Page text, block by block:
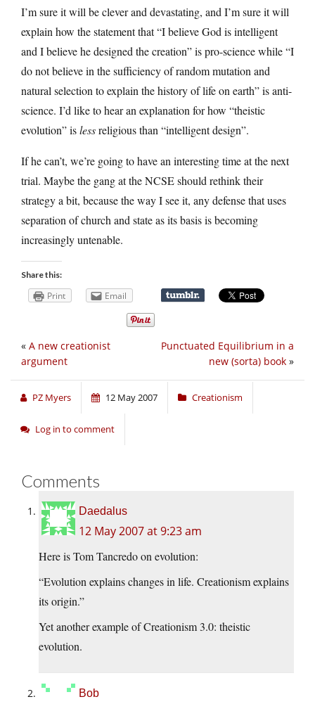
I’m sure it will be clever and devastating, and I’m sure it will
explain how the statement that “I believe God is intelligent
and I believe he designed the creation” is pro-science while “I
do not believe in the sufficiency of random mutation and
natural selection to explain the history of life on earth” is anti-
science. I’d like to hear an explanation for how “theistic
evolution” islessreligious than “intelligent design”.
If he can’t, we’re going to have an interesting time at the next
trial. Maybe the gang at the NCSE should rethink their
strategy a bit, because the way I see it, any defense that uses
separation of church and state as its basis is becoming
increasingly untenable.
Share this:
Print Email
Punctuated Equilibrium in a
new (sorta) book »
« A new creationist
argument
PZ Myers 12 May 2007 Creationism
Log in to comment
Comments
Daedalus
12 May 2007 at 9:23 am
Here is Tom Tancredo on evolution:
“Evolution explains changes in life. Creationism explains
its origin.”
Yet another example of Creationism 3.0: theistic
evolution.
Bob